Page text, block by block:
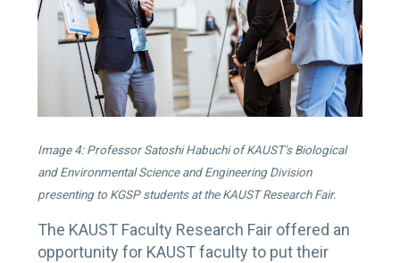
Image 4: Professor Satoshi Habuchi of KAUST’s Biological
and Environmental Science and Engineering Division
presenting to KGSP students at the KAUST Research Fair.
The KAUST Faculty Research Fair offered an
opportunity for KAUST faculty to put their